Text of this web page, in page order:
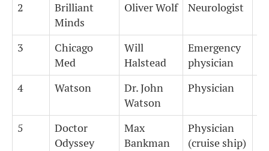
2
Brilliant
Minds
Oliver Wolf Neurologist
3
Chicago
Med
Will
Halstead
Emergency
physician
4 Watson
Dr. John
Watson
Physician
5
Doctor
Odyssey
Max
Bankman
Physician
(cruise ship)